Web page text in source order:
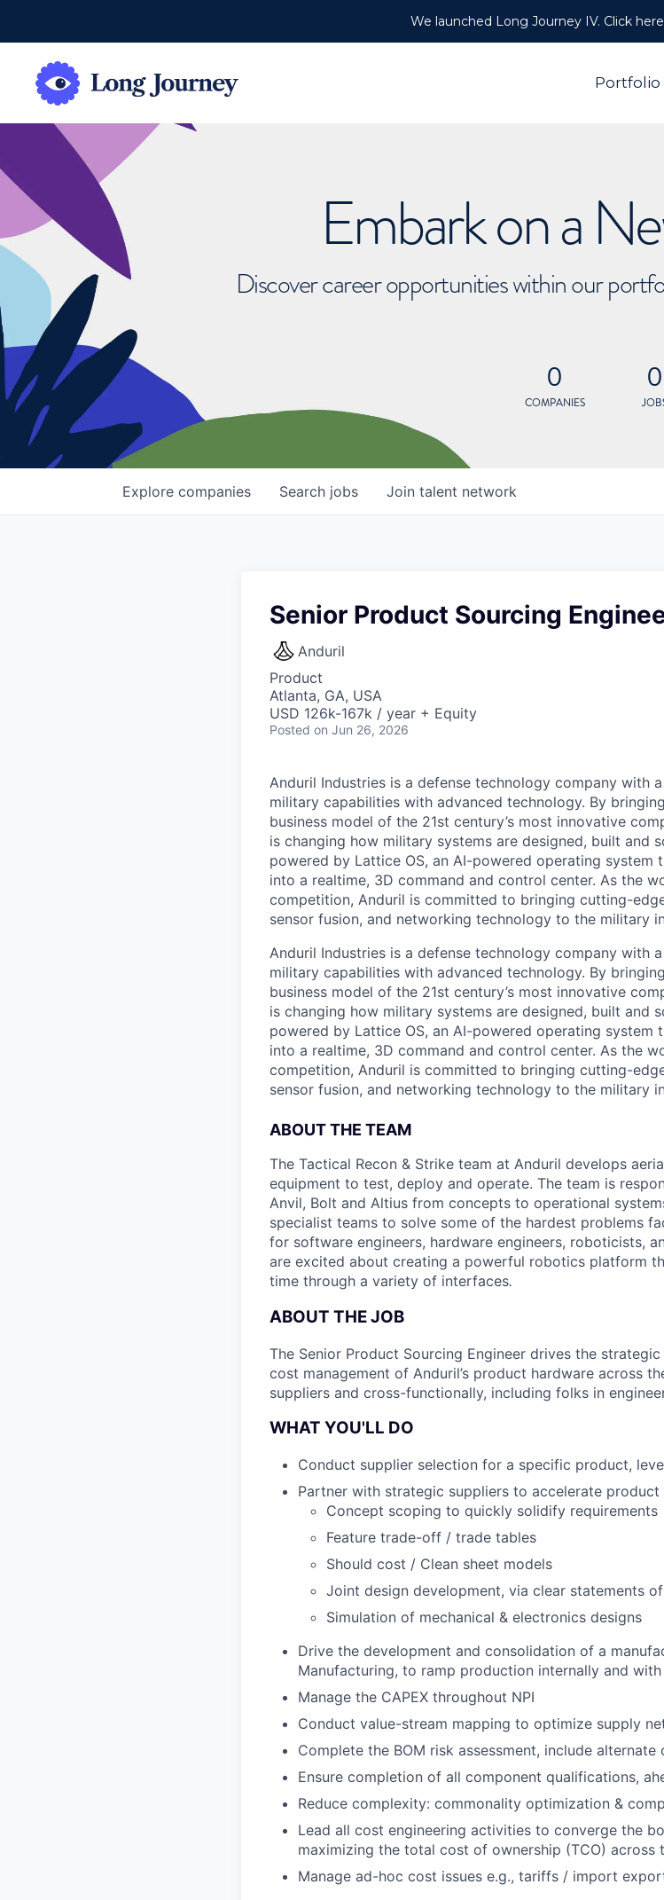
We launched Long Journey IV. Click
Portfolio
Embark on a
Discover career opportunities within our
0
COMPANIES
0
Search jobs
Explore companies Join talent network
Senior Product Sourcing
Anduril
Product
Atlanta, GA, USA
USD 126k-167k / year + Equity
Posted on Jun 26, 2026
Anduril Industries is a defense technology company with
military capabilities with advanced technology. By
business model of the 21st century’s most innovative
is changing how military systems are designed, built and
powered by Lattice OS, an AI-powered operating system
into a realtime, 3D command and control center. As the
competition, Anduril is committed to bringing cutting-
sensor fusion, and networking technology to the military
Anduril Industries is a defense technology company with
military capabilities with advanced technology. By
business model of the 21st century’s most innovative
is changing how military systems are designed, built and
powered by Lattice OS, an AI-powered operating system
into a realtime, 3D command and control center. As the
competition, Anduril is committed to bringing cutting-
sensor fusion, and networking technology to the military
ABOUT THE TEAM
The Tactical Recon & Strike team at Anduril develops
equipment to test, deploy and operate. The team is
Anvil, Bolt and Altius from concepts to operational
specialist teams to solve some of the hardest problems
for software engineers, hardware engineers, roboticists,
are excited about creating a powerful robotics platform
time through a variety of interfaces.
ABOUT THE JOB
The Senior Product Sourcing Engineer drives the
cost management of Anduril’s product hardware across
suppliers and cross-functionally, including folks in
WHAT YOU'LL DO
Conduct supplier selection for a specific product,
Partner with strategic suppliers to accelerate
Concept scoping to quickly solidify requirements
Feature trade-off / trade tables
Should cost / Clean sheet models
Joint design development, via clear statements
Simulation of mechanical & electronics designs
Drive the development and consolidation of a
Manufacturing, to ramp production internally and
Manage the CAPEX throughout NPI
Conduct value-stream mapping to optimize supply
Complete the BOM risk assessment, include
Ensure completion of all component qualifications,
Reduce complexity: commonality optimization &
Lead all cost engineering activities to converge the
maximizing the total cost of ownership (TCO) across
Manage ad-hoc cost issues e.g., tariffs / import